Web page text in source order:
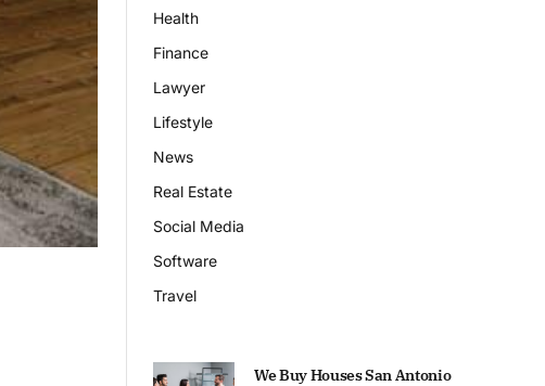
Health
Finance
Lawyer
Lifestyle
News
Real Estate
Social Media
Software
Travel
We Buy Houses San Antonio